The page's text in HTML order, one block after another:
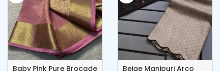
Baby Pink Pure Brocade
Beige Manipuri Arco